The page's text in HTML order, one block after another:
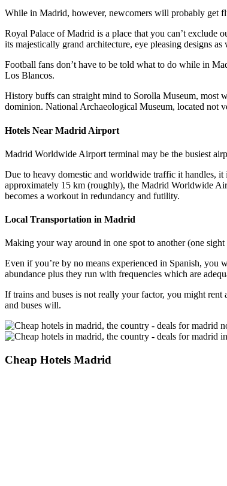
While in Madrid, however, newcomers will probably get
Royal Palace of Madrid is a place that you can’t exclude
its majestically grand architecture, eye pleasing designs
Football fans don’t have to be told what to do while in
Los Blancos.
History buffs can straight mind to Sorolla Museum, most
dominion. National Archaeological Museum, located not
Hotels Near Madrid Airport
Madrid Worldwide Airport terminal may be the busiest
Due to heavy domestic and worldwide traffic it handles,
approximately 15 km (roughly), the Madrid Worldwide
becomes a workout in redundancy and futility.
Local Transportation in Madrid
Making your way around in one spot to another (one
Even if you’re by no means experienced in Spanish,
abundance plus they run with frequencies which are
If trains and buses is not really your factor, you might
and buses will.
Cheap Hotels Madrid